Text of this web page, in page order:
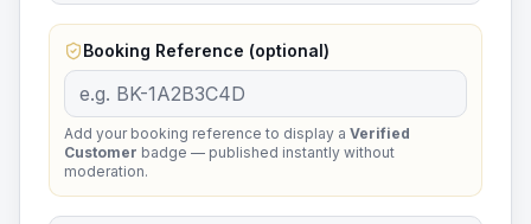
Booking Reference (optional)
Add your booking reference to display a Verified
Customer badge — published instantly without
moderation.